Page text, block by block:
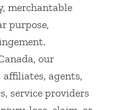
merchantable
purpose,
our
affiliates, agents,
service providers